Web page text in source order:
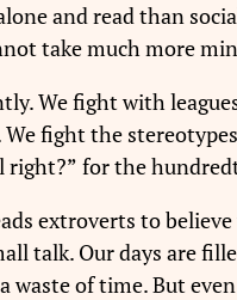
and read than
take much more
We fight with
fight the
right?” for the
extroverts to
talk. Our days are
waste of time. But